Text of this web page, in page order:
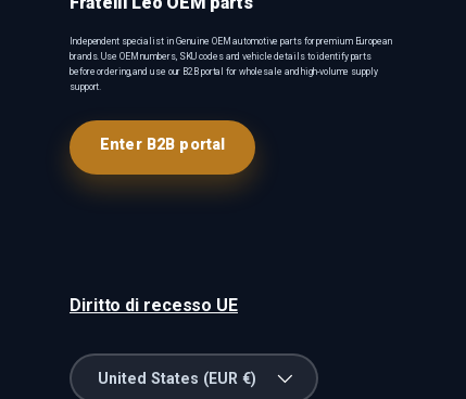
Independent specialist in Genuine OEM automotive parts for premium European
brands. Use OEM numbers, SKU codes and vehicle details to identify parts
before ordering, and use our B2B portal for wholesale and high-volume supply
support.
Enter B2B portal
Diritto di recesso UE
Country/Region
United States (EUR €)